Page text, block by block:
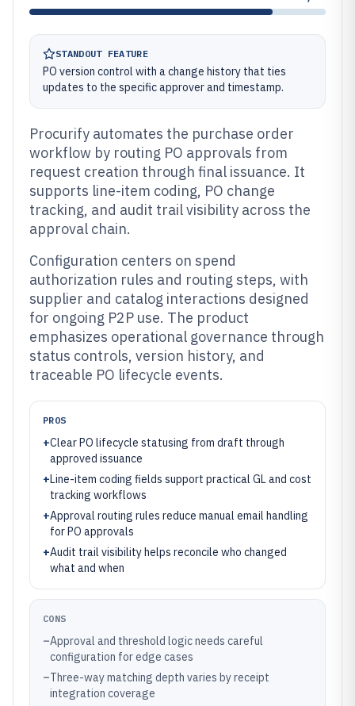
STANDOUT FEATURE
PO version control with a change history that ties
updates to the specific approver and timestamp.
Procurify automates the purchase order
workflow by routing PO approvals from
request creation through final issuance. It
supports line-item coding, PO change
tracking, and audit trail visibility across the
approval chain.
Configuration centers on spend
authorization rules and routing steps, with
supplier and catalog interactions designed
for ongoing P2P use. The product
emphasizes operational governance through
status controls, version history, and
traceable PO lifecycle events.
PROS
+Clear PO lifecycle statusing from draft through
approved issuance
+Line-item coding fields support practical GL and cost
tracking workflows
+Approval routing rules reduce manual email handling
for PO approvals
+Audit trail visibility helps reconcile who changed
what and when
CONS
–Approval and threshold logic needs careful
configuration for edge cases
–Three-way matching depth varies by receipt
integration coverage